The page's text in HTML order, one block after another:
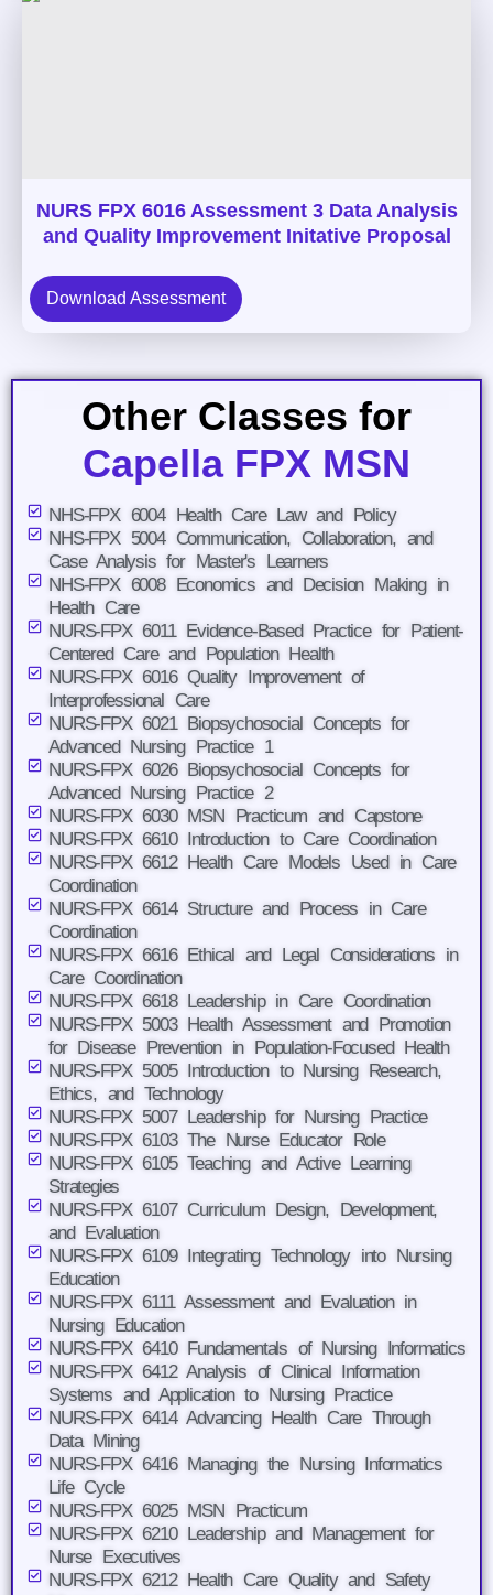
NURS FPX 6016 Assessment 3 Data Analysis
and Quality Improvement Initative Proposal
Download Assessment
Other Classes for
Capella FPX MSN
NHS-FPX 6004 Health Care Law and Policy
NHS-FPX 5004 Communication, Collaboration, and
Case Analysis for Master's Learners
NHS-FPX 6008 Economics and Decision Making in
Health Care
NURS-FPX 6011 Evidence-Based Practice for Patient-
Centered Care and Population Health
NURS-FPX 6016 Quality Improvement of
Interprofessional Care
NURS-FPX 6021 Biopsychosocial Concepts for
Advanced Nursing Practice 1
NURS-FPX 6026 Biopsychosocial Concepts for
Advanced Nursing Practice 2
NURS-FPX 6030 MSN Practicum and Capstone
NURS-FPX 6610 Introduction to Care Coordination
NURS-FPX 6612 Health Care Models Used in Care
Coordination
NURS-FPX 6614 Structure and Process in Care
Coordination
NURS-FPX 6616 Ethical and Legal Considerations in
Care Coordination
NURS-FPX 6618 Leadership in Care Coordination
NURS-FPX 5003 Health Assessment and Promotion
for Disease Prevention in Population-Focused Health
NURS-FPX 5005 Introduction to Nursing Research,
Ethics, and Technology
NURS-FPX 5007 Leadership for Nursing Practice
NURS-FPX 6103 The Nurse Educator Role
NURS-FPX 6105 Teaching and Active Learning
Strategies
NURS-FPX 6107 Curriculum Design, Development,
and Evaluation
NURS-FPX 6109 Integrating Technology into Nursing
Education
NURS-FPX 6111 Assessment and Evaluation in
Nursing Education
NURS-FPX 6410 Fundamentals of Nursing Informatics
NURS-FPX 6412 Analysis of Clinical Information
Systems and Application to Nursing Practice
NURS-FPX 6414 Advancing Health Care Through
Data Mining
NURS-FPX 6416 Managing the Nursing Informatics
Life Cycle
NURS-FPX 6025 MSN Practicum
NURS-FPX 6210 Leadership and Management for
Nurse Executives
NURS-FPX 6212 Health Care Quality and Safety